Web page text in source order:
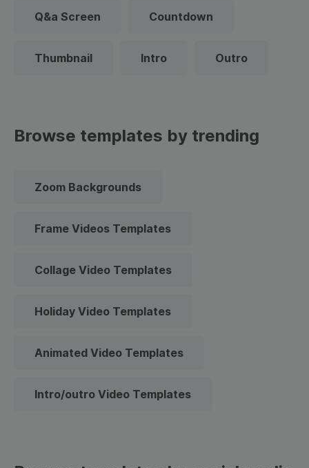
Q&a Screen Countdown
Thumbnail Intro Outro
Browse templates by trending
Zoom Backgrounds
Frame Videos Templates
Collage Video Templates
Holiday Video Templates
Animated Video Templates
Intro/outro Video Templates